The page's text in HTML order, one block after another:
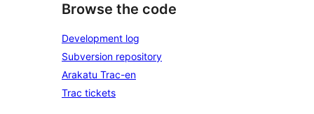
Browse the code
Development log
Subversion repository
Arakatu Trac-en
Trac tickets